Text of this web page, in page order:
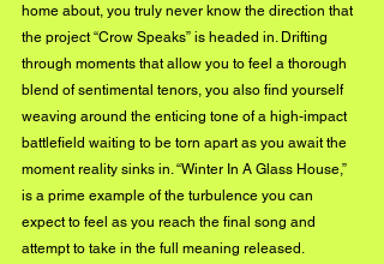
home about, you truly never know the direction that
the project “Crow Speaks” is headed in. Drifting
through moments that allow you to feel a thorough
blend of sentimental tenors, you also find yourself
weaving around the enticing tone of a high-impact
battlefield waiting to be torn apart as you await the
moment reality sinks in. “Winter In A Glass House,”
is a prime example of the turbulence you can
expect to feel as you reach the final song and
attempt to take in the full meaning released.